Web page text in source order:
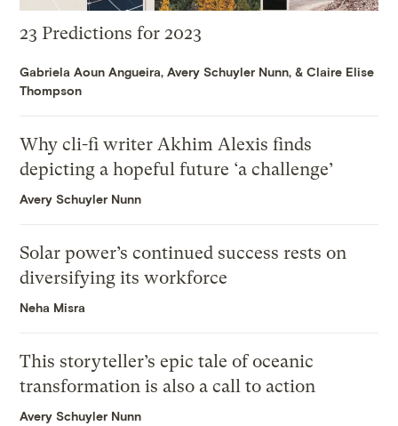
23 Predictions for 2023
Gabriela Aoun Angueira,Avery Schuyler Nunn, &Claire Elise
Thompson
Why cli-fi writer Akhim Alexis finds
depicting a hopeful future ‘a challenge’
Avery Schuyler Nunn
Solar power’s continued success rests on
diversifying its workforce
Neha Misra
This storyteller’s epic tale of oceanic
transformation is also a call to action
Avery Schuyler Nunn